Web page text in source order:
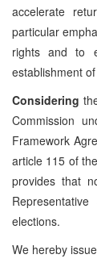
accelerate
particular
rights and to
establishment
Considering
Commission
Framework
article 115 of
provides that
elections.
We hereby